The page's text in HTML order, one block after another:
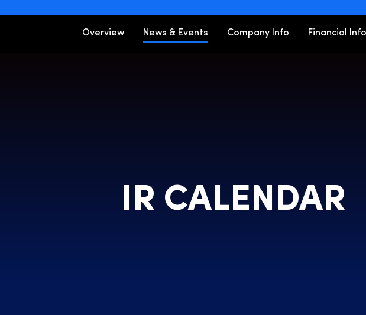
Investors
Overview News & Events Company Info Financial Info
IR CALENDAR